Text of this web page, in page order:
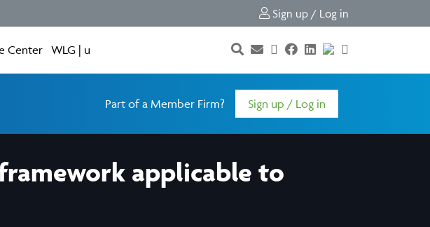
Sign up / Log in
Center WLG | u
Part of a Member Firm? Sign up / Log in
applicable to